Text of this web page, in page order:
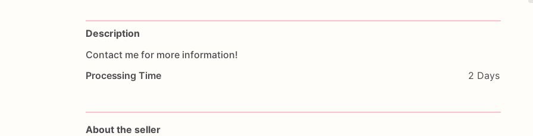
Description
Contact me for more information!
Processing Time
2 Days
About the seller